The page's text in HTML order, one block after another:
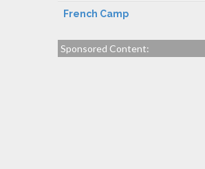
French Camp
Sponsored Content: